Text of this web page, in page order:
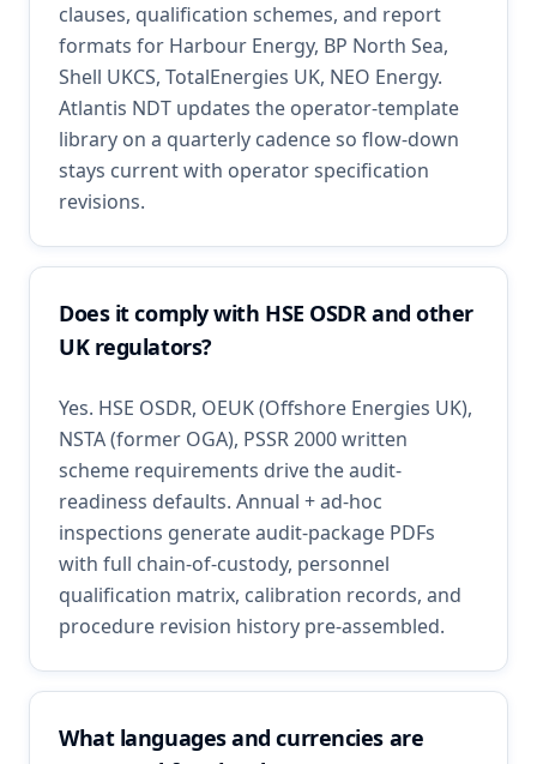
clauses, qualification schemes, and report
formats for Harbour Energy, BP North Sea,
Shell UKCS, TotalEnergies UK, NEO Energy.
Atlantis NDT updates the operator-template
library on a quarterly cadence so flow-down
stays current with operator specification
revisions.
Does it comply with HSE OSDR and other
UK regulators?
Yes. HSE OSDR, OEUK (Offshore Energies UK),
NSTA (former OGA), PSSR 2000 written
scheme requirements drive the audit-
readiness defaults. Annual + ad-hoc
inspections generate audit-package PDFs
with full chain-of-custody, personnel
qualification matrix, calibration records, and
procedure revision history pre-assembled.
What languages and currencies are